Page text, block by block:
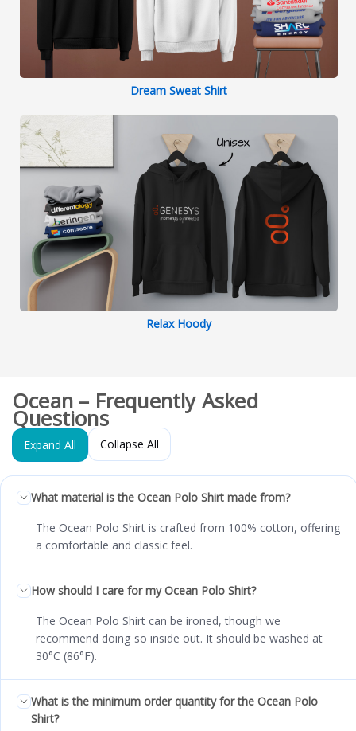
Dream Sweat Shirt
Relax Hoody
Ocean – Frequently Asked
Questions
Expand All Collapse All
What material is the Ocean Polo Shirt made from?
The Ocean Polo Shirt is crafted from 100% cotton, offering
a comfortable and classic feel.
How should I care for my Ocean Polo Shirt?
The Ocean Polo Shirt can be ironed, though we
recommend doing so inside out. It should be washed at
30°C (86°F).
What is the minimum order quantity for the Ocean Polo
Shirt?